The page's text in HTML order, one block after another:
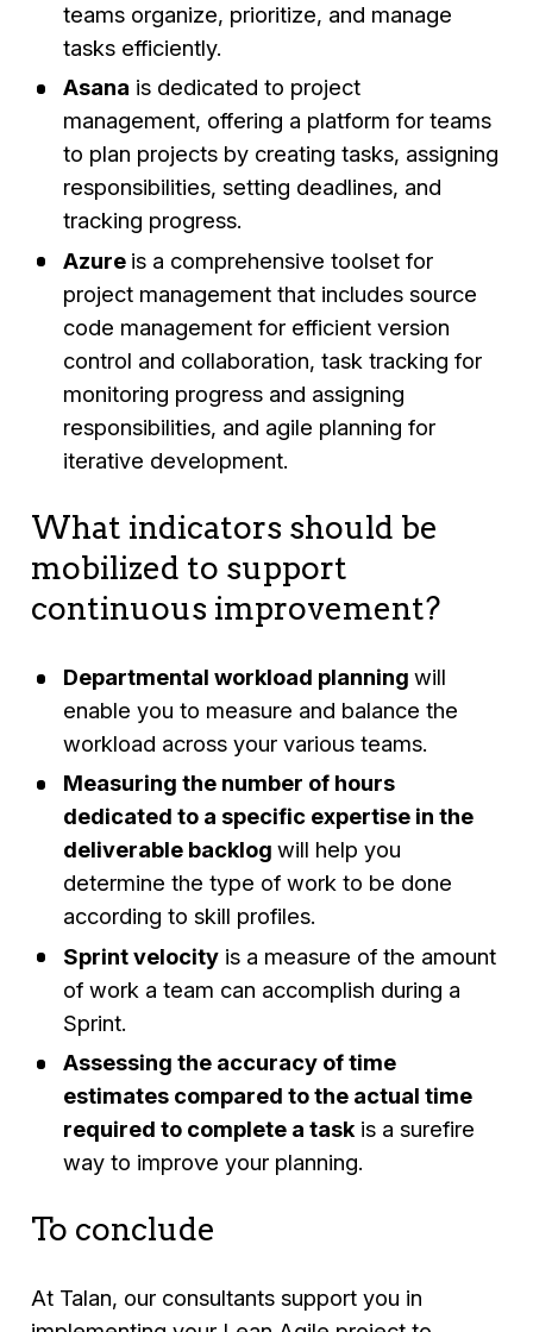
teams organize, prioritize, and manage
tasks efficiently.
Asana is dedicated to project
management, offering a platform for teams
to plan projects by creating tasks, assigning
responsibilities, setting deadlines, and
tracking progress.
Azure is a comprehensive toolset for
project management that includes source
code management for efficient version
control and collaboration, task tracking for
monitoring progress and assigning
responsibilities, and agile planning for
iterative development.
What indicators should be
mobilized to support
continuous improvement?
Departmental workload planning will
enable you to measure and balance the
workload across your various teams.
Measuring the number of hours
dedicated to a specific expertise in the
deliverable backlog will help you
determine the type of work to be done
according to skill profiles.
Sprint velocityis a measure of the amount
of work a team can accomplish during a
Sprint.
Assessing the accuracy of time
estimates compared to the actual time
required to complete a taskis a surefire
way to improve your planning.
To conclude
At Talan, our consultants support you in